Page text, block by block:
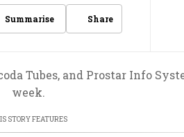
Summarise Share
Tubes, and Prostar Info
week.
STORY FEATURES